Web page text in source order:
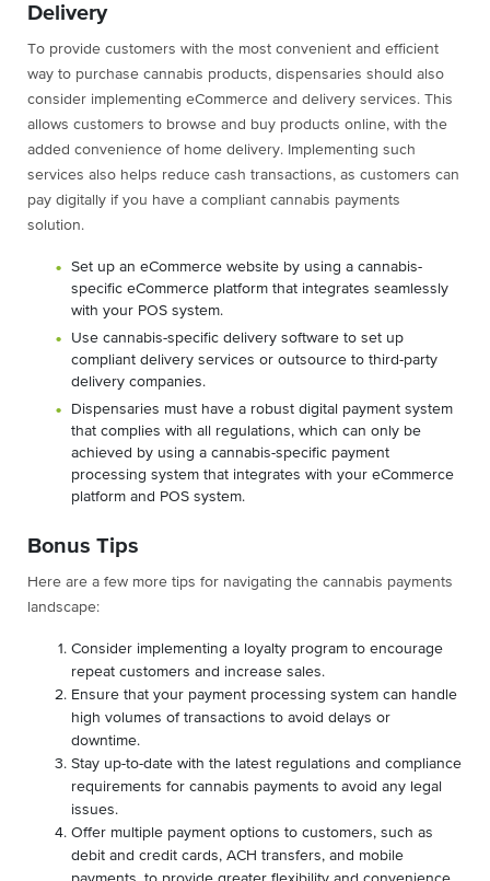
Delivery
To provide customers with the most convenient and efficient
way to purchase cannabis products, dispensaries should also
consider implementing eCommerce and delivery services. This
allows customers to browse and buy products online, with the
added convenience of home delivery. Implementing such
services also helps reduce cash transactions, as customers can
pay digitally if you have a compliant cannabis payments
solution.
Set up an eCommerce website by using a cannabis-
specific eCommerce platform that integrates seamlessly
with your POS system.
Use cannabis-specific delivery software to set up
compliant delivery services or outsource to third-party
delivery companies.
Dispensaries must have a robust digital payment system
that complies with all regulations, which can only be
achieved by using a cannabis-specific payment
processing system that integrates with your eCommerce
platform and POS system.
Bonus Tips
Here are a few more tips for navigating the cannabis payments
landscape:
Consider implementing a loyalty program to encourage
repeat customers and increase sales.
Ensure that your payment processing system can handle
high volumes of transactions to avoid delays or
downtime.
Stay up-to-date with the latest regulations and compliance
requirements for cannabis payments to avoid any legal
issues.
Offer multiple payment options to customers, such as
debit and credit cards, ACH transfers, and mobile